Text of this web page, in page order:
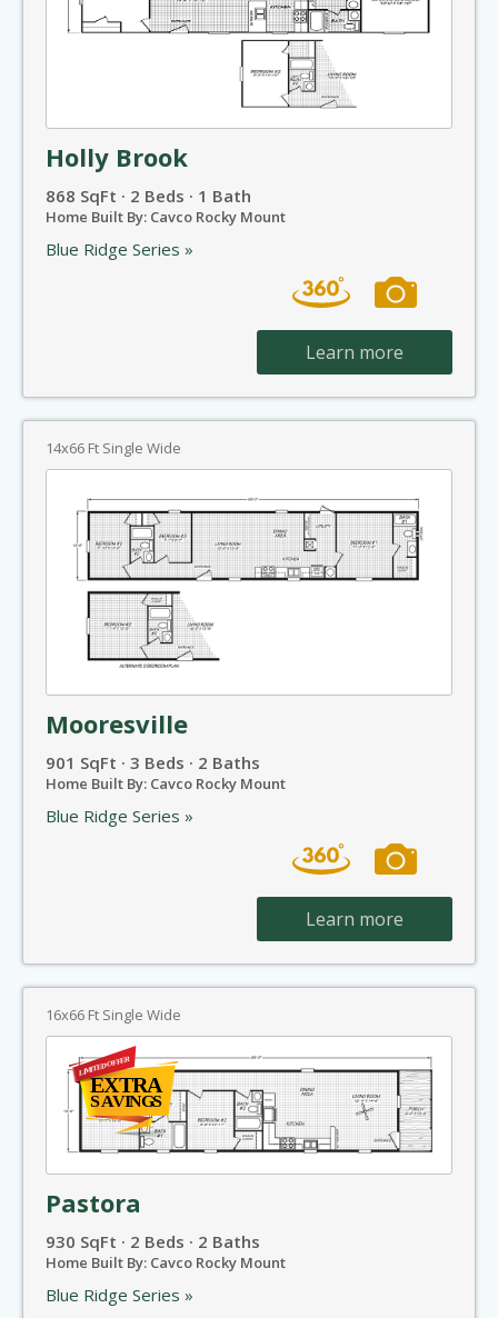
Holly Brook
868 SqFt · 2 Beds · 1 Bath
Home Built By: Cavco Rocky Mount
Blue Ridge Series »
Learn more
14x66 Ft Single Wide
Mooresville
901 SqFt · 3 Beds · 2 Baths
Home Built By: Cavco Rocky Mount
Blue Ridge Series »
Learn more
16x66 Ft Single Wide
Pastora
930 SqFt · 2 Beds · 2 Baths
Home Built By: Cavco Rocky Mount
Blue Ridge Series »